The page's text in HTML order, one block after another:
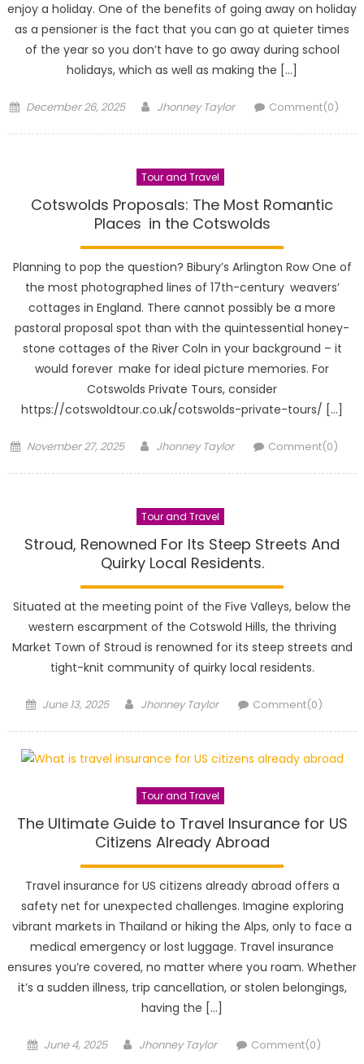
enjoy a holiday. One of the benefits of going away on holiday
as a pensioner is the fact that you can go at quieter times
of the year so you don’t have to go away during school
holidays, which as well as making the […]
Posted
December 26, 2025 Author
Jhonney Taylor Comment(0)
Tour and Travel
Cotswolds Proposals: The Most Romantic
Places in the Cotswolds
Planning to pop the question? Bibury’s Arlington Row One of
the most photographed lines of 17th-century weavers’
cottages in England. There cannot possibly be a more
pastoral proposal spot than with the quintessential honey-
stone cottages of the River Coln in your background – it
would forever make for ideal picture memories. For
Cotswolds Private Tours, consider
https://cotswoldtour.co.uk/cotswolds-private-tours/ […]
Posted
November 27, 2025 Author
Jhonney Taylor Comment(0)
Tour and Travel
Stroud, Renowned For Its Steep Streets And
Quirky Local Residents.
Situated at the meeting point of the Five Valleys, below the
western escarpment of the Cotswold Hills, the thriving
Market Town of Stroud is renowned for its steep streets and
tight-knit community of quirky local residents.
Posted
June 13, 2025 Author
Jhonney Taylor Comment(0)
Tour and Travel
The Ultimate Guide to Travel Insurance for US
Citizens Already Abroad
Travel insurance for US citizens already abroad offers a
safety net for unexpected challenges. Imagine exploring
vibrant markets in Thailand or hiking the Alps, only to face a
medical emergency or lost luggage. Travel insurance
ensures you’re covered, no matter where you roam. Whether
it’s a sudden illness, trip cancellation, or stolen belongings,
having the […]
Posted
June 4, 2025 Author
Jhonney Taylor Comment(0)